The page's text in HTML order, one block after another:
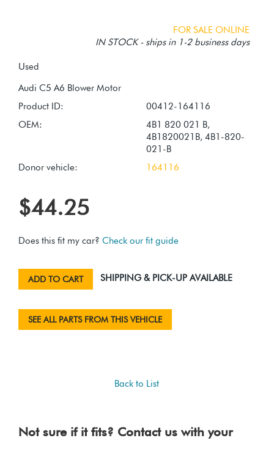
FOR SALE ONLINE
IN STOCK - ships in 1-2 business days
Used
Product ID:
00412-164116
OEM:
4B1 820 021 B,
4B1820021B, 4B1-820-
021-B
Donor vehicle:
164116
$44.25
Does this fit my car? Check our fit guide
ADD TO CART SHIPPING & PICK-UP AVAILABLE
SEE ALL PARTS FROM THIS VEHICLE
Back to List
Not sure if it fits? Contact us with your